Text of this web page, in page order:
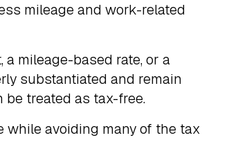
mileage and work-related
mileage-based rate, or a
substantiated and remain
be treated as tax-free.
while avoiding many of the tax